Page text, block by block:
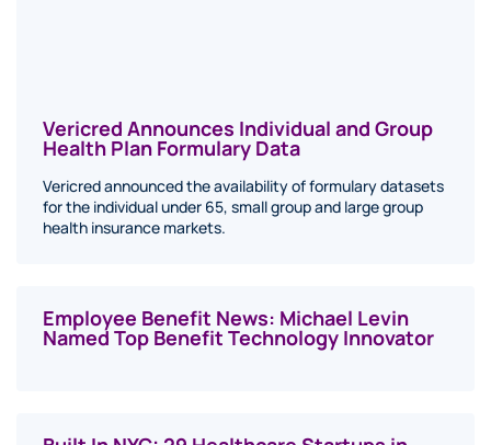
Vericred Announces Individual and Group
Health Plan Formulary Data
Vericred announced the availability of formulary datasets
for the individual under 65, small group and large group
health insurance markets.
Employee Benefit News: Michael Levin
Named Top Benefit Technology Innovator